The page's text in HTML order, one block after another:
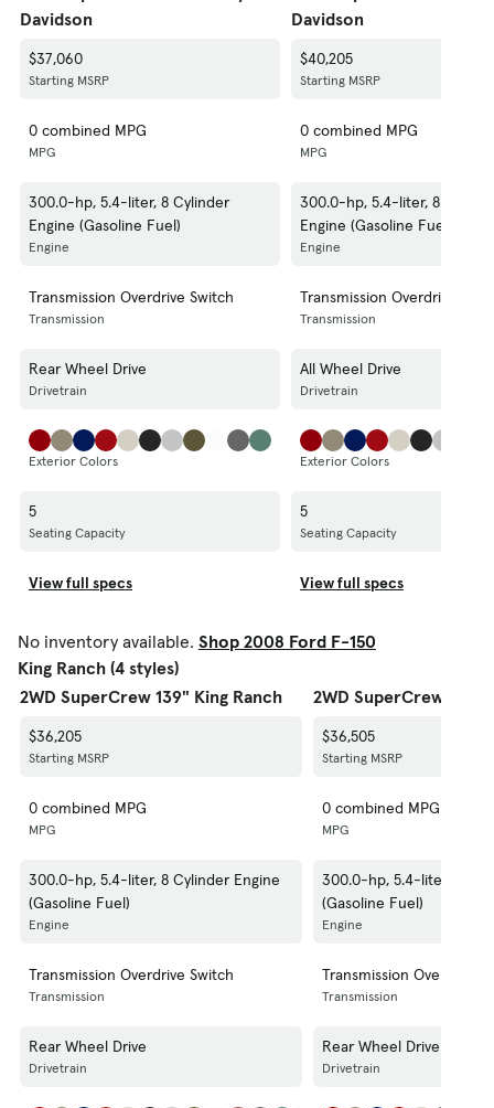
Davidson
Davidson
$37,060
Starting MSRP
$40,205
Starting MSRP
0 combined MPG
MPG
0 combined MPG
MPG
300.0-hp, 5.4-liter, 8 Cylinder
Engine (Gasoline Fuel)
Engine
300.0-hp, 5.4-liter, 8
Engine (Gasoline Fuel)
Engine
Transmission Overdrive Switch
Transmission
Transmission Overdrive
Transmission
Rear Wheel Drive
Drivetrain
All Wheel Drive
Drivetrain
Exterior Colors Exterior Colors
5
Seating Capacity
5
Seating Capacity
View full specs View full specs
No inventory available. Shop 2008 Ford F-150
King Ranch (4 styles)
2WD SuperCrew 139" King Ranch
2WD SuperCrew 150"
$36,205
Starting MSRP
$36,505
Starting MSRP
0 combined MPG
MPG
0 combined MPG
MPG
300.0-hp, 5.4-liter, 8 Cylinder Engine
(Gasoline Fuel)
Engine
300.0-hp, 5.4-liter, 8
(Gasoline Fuel)
Engine
Transmission Overdrive Switch
Transmission
Transmission Overdrive
Transmission
Rear Wheel Drive
Drivetrain
Rear Wheel Drive
Drivetrain